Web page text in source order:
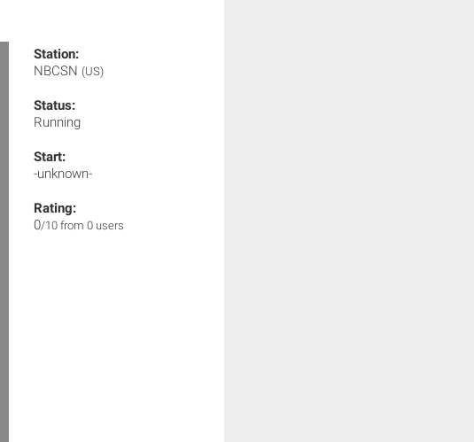
Station:
NBCSN (US)
Status:
Running
Start:
-unknown-
Rating:
0/10 from 0 users